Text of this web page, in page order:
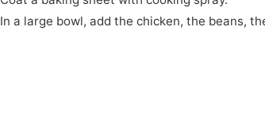
In a large bowl, add the chicken, the beans,